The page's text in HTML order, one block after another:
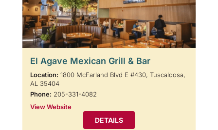
El Agave Mexican Grill & Bar
Location: 1800 McFarland Blvd E #430, Tuscaloosa,
AL 35404
Phone: 205-331-4082
View Website
DETAILS